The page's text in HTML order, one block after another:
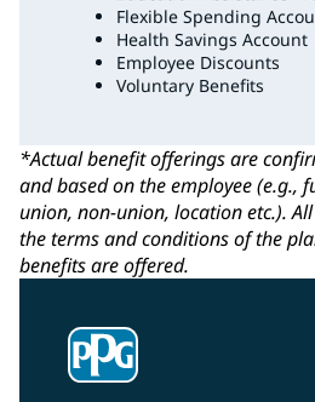
Flexible Spending
Health Savings Account
Employee Discounts
Voluntary Benefits
*Actual benefit offerings are
and based on the employee (e.g.,
union, non-union, location etc.).
the terms and conditions of the
benefits are offered.